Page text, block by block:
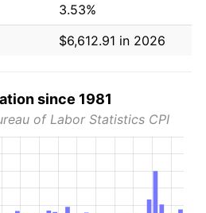
3.53%
$6,612.91 in 2026
since 1981
of Labor Statistics CPI